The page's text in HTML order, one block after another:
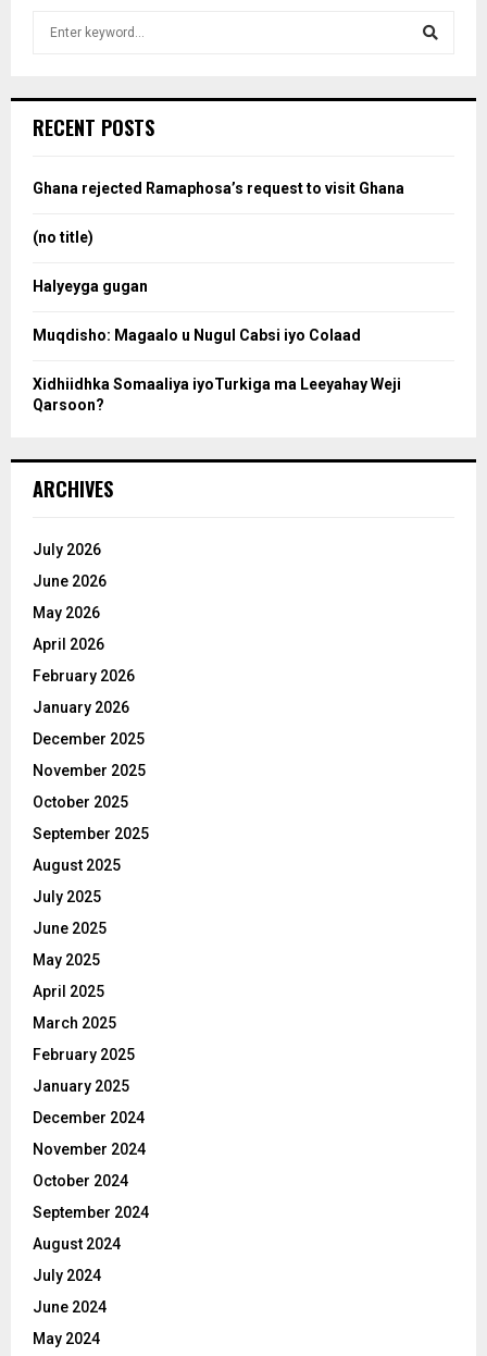
h
o
RECENT POSTS
Ghana rejected Ramaphosa’s request to visit Ghana
(no title)
Halyeyga gugan
Muqdisho: Magaalo u Nugul Cabsi iyo Colaad
Xidhiidhka Somaaliya iyoTurkiga ma Leeyahay Weji
Qarsoon?
ARCHIVES
July 2026
June 2026
May 2026
April 2026
February 2026
January 2026
December 2025
November 2025
October 2025
September 2025
August 2025
July 2025
June 2025
May 2025
April 2025
March 2025
February 2025
January 2025
December 2024
November 2024
October 2024
September 2024
August 2024
July 2024
June 2024
May 2024